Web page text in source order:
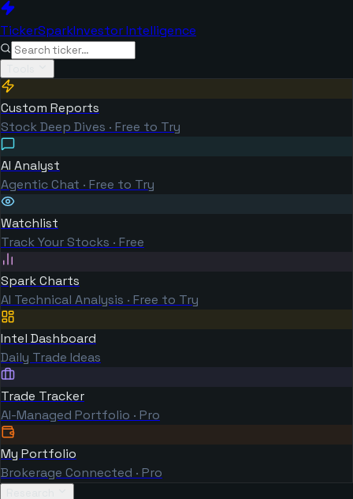
TickerSparkInvestor Intelligence
Custom Reports
Stock Deep Dives · Free to Try
AI Analyst
Agentic Chat · Free to Try
Watchlist
Track Your Stocks · Free
Spark Charts
AI Technical Analysis · Free to Try
Intel Dashboard
Daily Trade Ideas
Trade Tracker
AI-Managed Portfolio · Pro
My Portfolio
Brokerage Connected · Pro